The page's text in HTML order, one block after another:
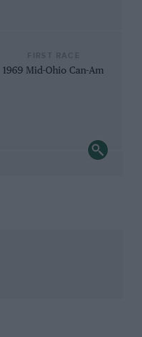
1969 Mid-Ohio Can-Am